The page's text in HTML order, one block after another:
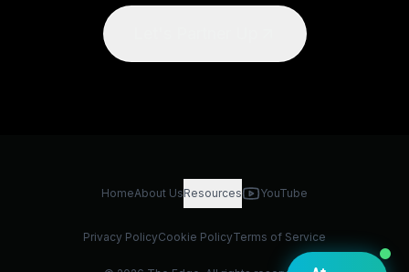
HomeAbout UsResources YouTube
Privacy PolicyCookie PolicyTerms of Service